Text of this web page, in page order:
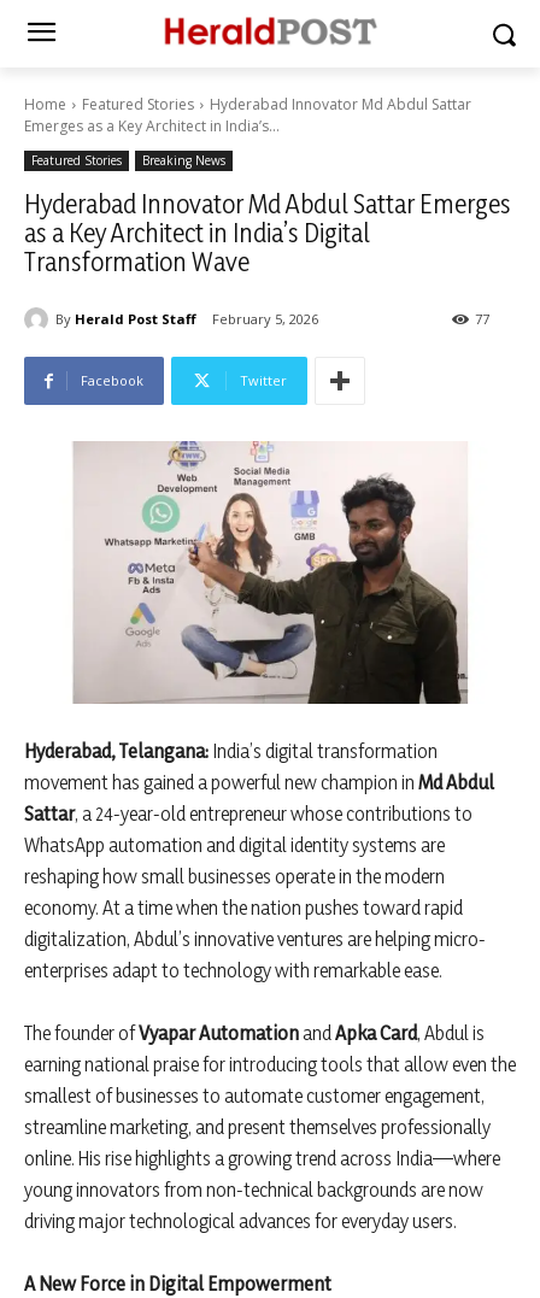
Home Featured Stories
Hyderabad Innovator Md Abdul Sattar
Emerges as a Key Architect in India’s...
Featured Stories Breaking News
Hyderabad Innovator Md Abdul Sattar Emerges
as a Key Architect in India’s Digital
Transformation Wave
By Herald Post Staff February 5, 2026 77
Facebook Twitter
Hyderabad, Telangana: India’s digital transformation
movement has gained a powerful new champion in Md Abdul
Sattar, a 24-year-old entrepreneur whose contributions to
WhatsApp automation and digital identity systems are
reshaping how small businesses operate in the modern
economy. At a time when the nation pushes toward rapid
digitalization, Abdul’s innovative ventures are helping micro-
enterprises adapt to technology with remarkable ease.
The founder ofVyapar AutomationandApka Card, Abdul is
earning national praise for introducing tools that allow even the
smallest of businesses to automate customer engagement,
streamline marketing, and present themselves professionally
online. His rise highlights a growing trend across India—where
young innovators from non-technical backgrounds are now
driving major technological advances for everyday users.
A New Force in Digital Empowerment